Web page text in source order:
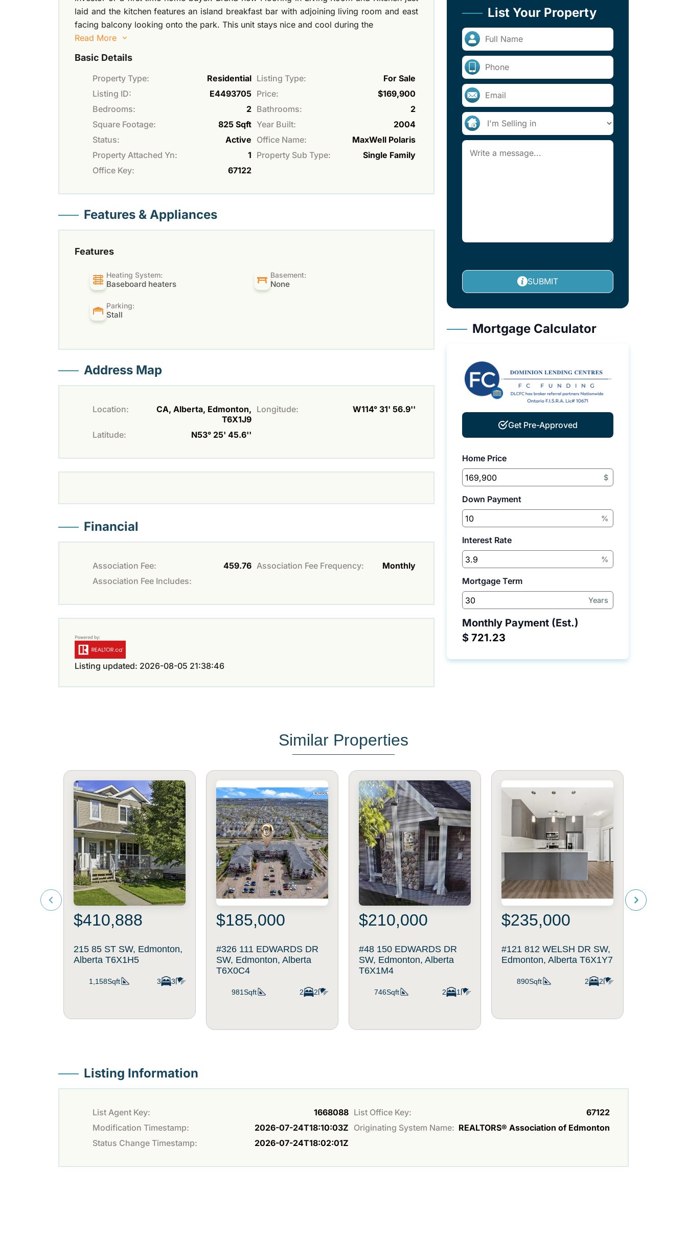
laid and the kitchen features an island breakfast bar with adjoining living room and east
facing balcony looking onto the park. This unit stays nice and cool during the
Read More
Basic Details
Property Type: Residential Listing Type:
For Sale
Listing ID:
E4493705 Price:
$169,900
Bedrooms:
2 Bathrooms:
2
Square Footage:
825 Sqft Year Built:
2004
Status:
Active Office Name:
MaxWell Polaris
Property Attached Yn:
1 Property Sub Type:
Single Family
Office Key:
67122
Features & Appliances
Features
Heating System:
Baseboard heaters
Basement:
None
Parking:
Stall
Address Map
Location:
CA, Alberta, Edmonton,
T6X1J9
Longitude: W114° 31' 56.9''
Latitude: N53° 25' 45.6''
Financial
Association Fee: 459.76 Association Fee Frequency:
Monthly
Association Fee Includes:
Listing updated: 2026-08-05 21:38:46
List Your Property
SUBMIT
Mortgage Calculator
Get Pre-Approved
Home Price
$
Down Payment
%
Interest Rate
%
Mortgage Term
Years
Monthly Payment (Est.)
$
Similar Properties
$410,888
215 85 ST SW, Edmonton,
Alberta T6X1H5
1,158Sqft 3 3
$185,000
#326 111 EDWARDS DR
SW, Edmonton, Alberta
T6X0C4
981Sqft 2 2
$210,000
#48 150 EDWARDS DR
SW, Edmonton, Alberta
T6X1M4
746Sqft 2 1
$235,000
#121 812 WELSH DR SW,
Edmonton, Alberta T6X1Y7
890Sqft 2 2
Listing Information
List Agent Key: 1668088 List Office Key:
67122
Modification Timestamp:
2026-07-24T18:10:03Z Originating System Name: REALTORS® Association of Edmonton
Status Change Timestamp:
2026-07-24T18:02:01Z